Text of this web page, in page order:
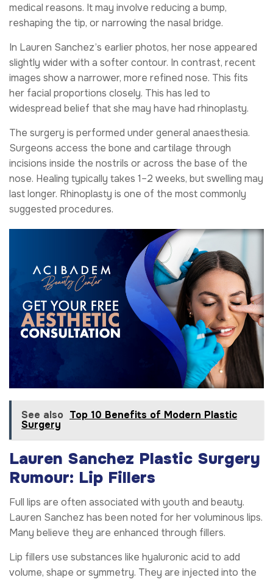
medical reasons. It may involve reducing a bump,
reshaping the tip, or narrowing the nasal bridge.
In Lauren Sanchez’s earlier photos, her nose appeared
slightly wider with a softer contour. In contrast, recent
images show a narrower, more refined nose. This fits
her facial proportions closely. This has led to
widespread belief that she may have had rhinoplasty.
The surgery is performed under general anaesthesia.
Surgeons access the bone and cartilage through
incisions inside the nostrils or across the base of the
nose. Healing typically takes 1–2 weeks, but swelling may
last longer. Rhinoplasty is one of the most commonly
suggested procedures.
See also Top 10 Benefits of Modern Plastic
Surgery
Lauren Sanchez Plastic Surgery
Rumour: Lip Fillers
Full lips are often associated with youth and beauty.
Lauren Sanchez has been noted for her voluminous lips.
Many believe they are enhanced through fillers.
Lip fillers use substances like hyaluronic acid to add
volume, shape or symmetry. They are injected into the